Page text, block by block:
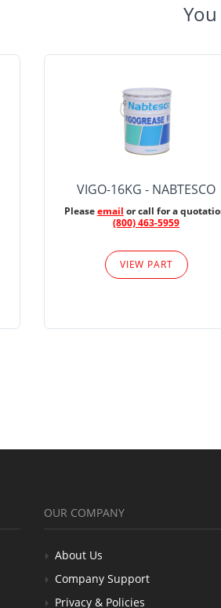
VIGO-16KG - NABTESCO
Pleaseemail or call for a
(800) 463-5959
VIEW PART
OUR COMPANY
About Us
Company Support
Privacy & Policies